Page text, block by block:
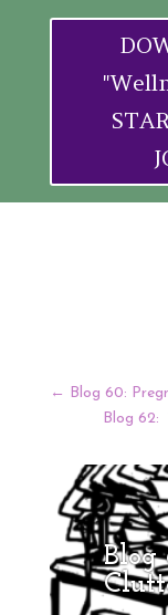
← Blog 60:
Blog 62:
Blog